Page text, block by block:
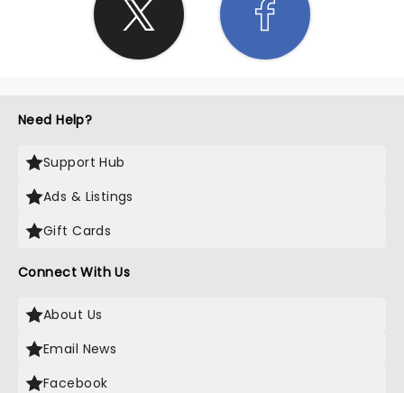
Need Help?
Support Hub
Ads & Listings
Gift Cards
Connect With Us
About Us
Email News
Facebook